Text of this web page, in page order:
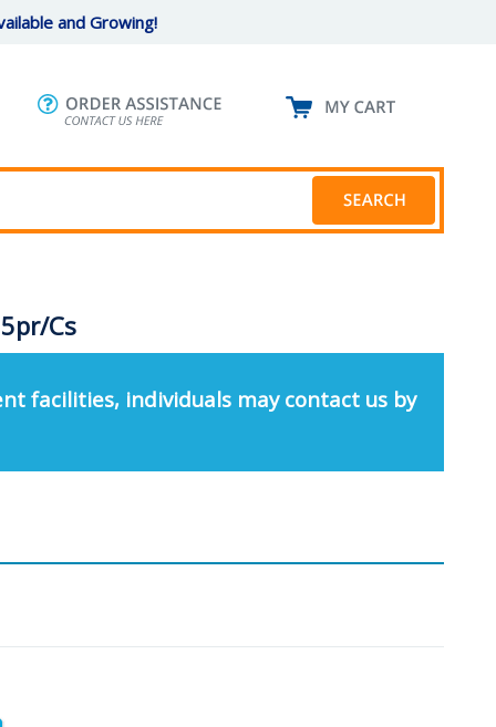
and Growing!
Cs
facilities, individuals may contact us by